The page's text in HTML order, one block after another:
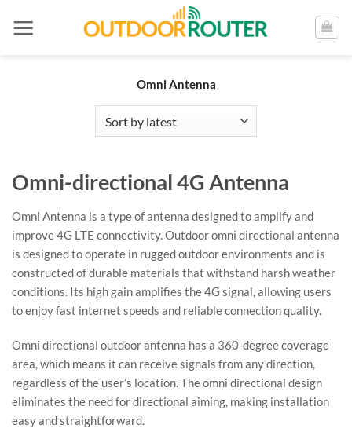
Omni Antenna
Omni-directional 4G Antenna
Omni Antenna is a type of antenna designed to amplify and
improve 4G LTE connectivity. Outdoor omni directional antenna
is designed to operate in rugged outdoor environments and is
constructed of durable materials that withstand harsh weather
conditions. Its high gain amplifies the 4G signal, allowing users
to enjoy fast internet speeds and reliable connection quality.
Omni directional outdoor antenna has a 360-degree coverage
area, which means it can receive signals from any direction,
regardless of the user’s location. The omni directional design
eliminates the need for directional aiming, making installation
easy and straightforward.